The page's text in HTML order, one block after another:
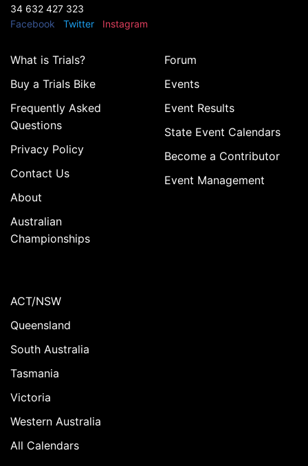
34 632 427 323
Facebook
Twitter Instagram
What is Trials?
Buy a Trials Bike
Frequently Asked
Questions
Privacy Policy
Contact Us
About
Australian
Championships
Forum
Events
Event Results
State Event Calendars
Become a Contributor
Event Management
ACT/NSW
Queensland
South Australia
Tasmania
Victoria
Western Australia
All Calendars